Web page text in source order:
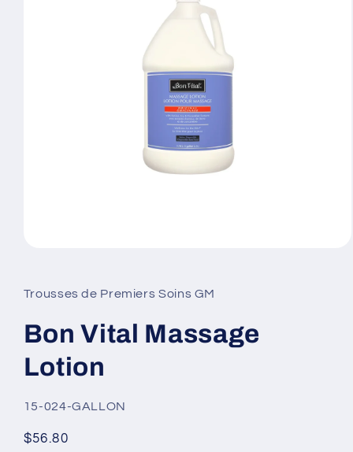
in
modal
Trousses de Premiers Soins GM
Bon Vital Massage
Lotion
SKU:
15-024-GALLON
Regular
$56.80